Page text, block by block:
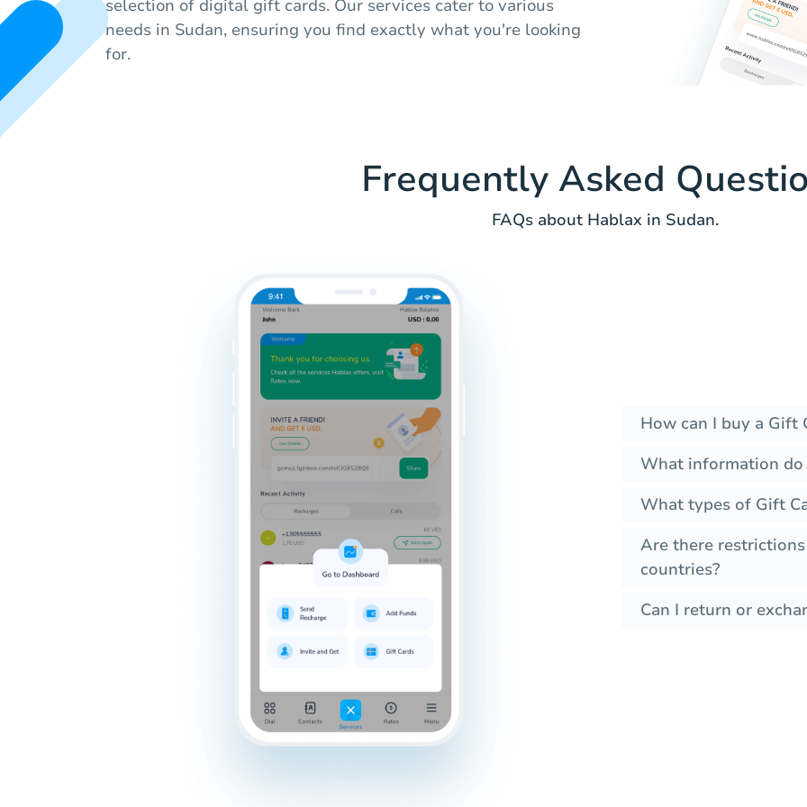
selection of digital gift cards. Our services cater to various
needs in Sudan, ensuring you find exactly what you're looking
for.
Frequently Asked
FAQs about Hablax in Sudan.
How can I buy a Gift
What information do
What types of Gift
Are there
countries?
Can I return or